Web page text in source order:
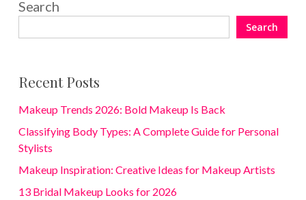
Search
Search
Recent Posts
Makeup Trends 2026: Bold Makeup Is Back
Classifying Body Types: A Complete Guide for Personal
Stylists
Makeup Inspiration: Creative Ideas for Makeup Artists
13 Bridal Makeup Looks for 2026